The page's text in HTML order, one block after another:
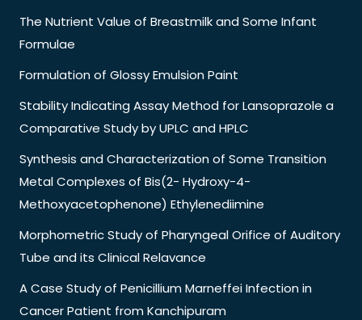
The Nutrient Value of Breastmilk and Some Infant
Formulae
Formulation of Glossy Emulsion Paint
Stability Indicating Assay Method for Lansoprazole a
Comparative Study by UPLC and HPLC
Synthesis and Characterization of Some Transition
Metal Complexes of Bis(2- Hydroxy-4-
Methoxyacetophenone) Ethylenediimine
Morphometric Study of Pharyngeal Orifice of Auditory
Tube and its Clinical Relavance
A Case Study of Penicillium Marneffei Infection in
Cancer Patient from Kanchipuram